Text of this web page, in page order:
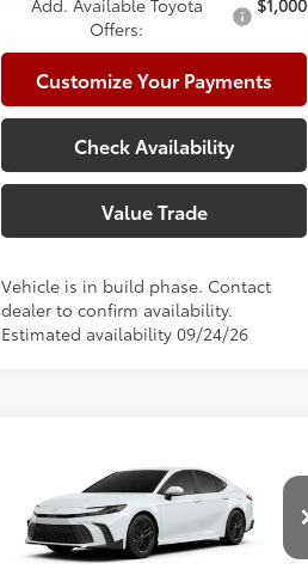
Add. Available Toyota
Offers:
$1,000
Customize Your Payments
Check Availability
Value Trade
Vehicle is in build phase. Contact
dealer to confirm availability.
Estimated availability 09/24/26
Toyota CamrySE
Special Offer
4T1DAACK5TU346538
62
$36,308
Doc Fee:
+$225
Climate Package:
+$999